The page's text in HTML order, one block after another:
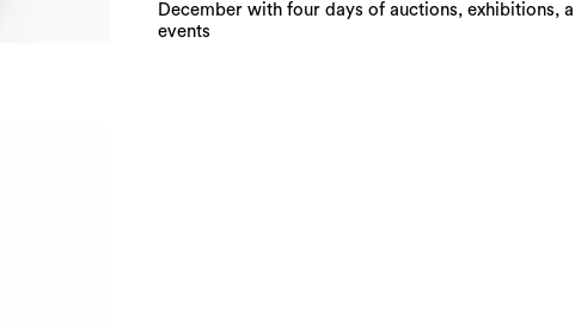
December with four days of auctions, exhibitions,
events